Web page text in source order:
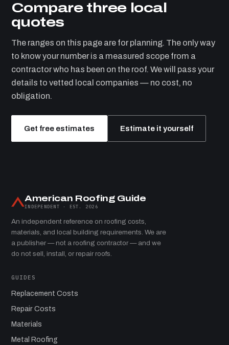
Compare three local
quotes
The ranges on this page are for planning. The only way
to know your number is a measured scope from a
contractor who has been on the roof. We will pass your
details to vetted local companies — no cost, no
obligation.
Get free estimates Estimate it yourself
American Roofing Guide
INDEPENDENT · EST. 2026
An independent reference on roofing costs,
materials, and local building requirements. We are
a publisher — not a roofing contractor — and we
do not sell, install, or repair roofs.
GUIDES
Replacement Costs
Repair Costs
Materials
Metal Roofing